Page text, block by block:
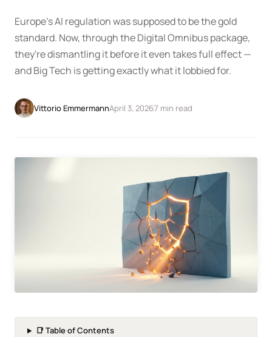
Europe's AI regulation was supposed to be the gold
standard. Now, through the Digital Omnibus package,
they're dismantling it before it even takes full effect —
and Big Tech is getting exactly what it lobbied for.
Vittorio EmmermannApril 3, 20267 min read
📑 Table of Contents